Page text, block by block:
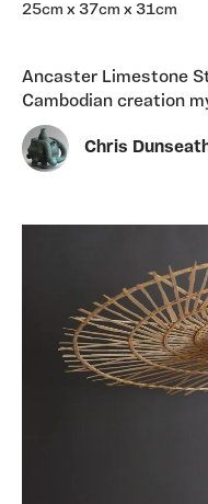
25cm x 37cm x 31cm
Ancaster Limestone
Cambodian creation
Chris